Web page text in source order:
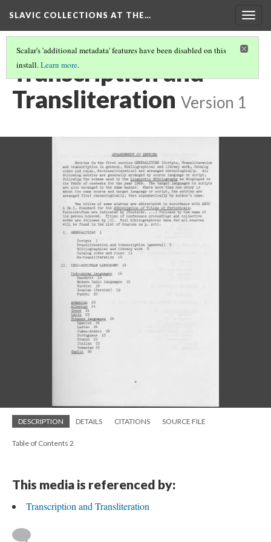
SLAVIC COLLECTIONS AT THE…
Scalar's 'additional metadata' features have been disabled on this
install.Learn more.
Transcription and
Transliteration Version 1
DESCRIPTION DETAILS CITATIONS SOURCE FILE
Table of Contents 2
This media is referenced by:
Transcription and Transliteration